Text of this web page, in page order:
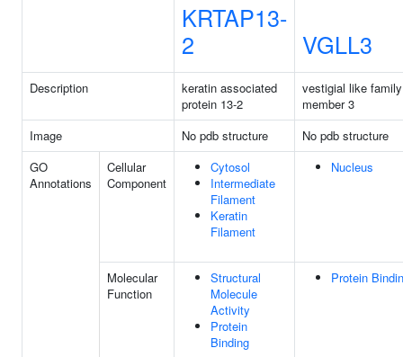
KRTAP13-
2
VGLL3
Description
keratin associated
protein 13-2
vestigial like family
member 3
Image
No pdb structure
No pdb structure
GO
Annotations
Cellular
Component
Cytosol
Intermediate
Filament
Keratin
Filament
Nucleus
Molecular
Function
Structural
Molecule
Activity
Protein
Binding
Protein